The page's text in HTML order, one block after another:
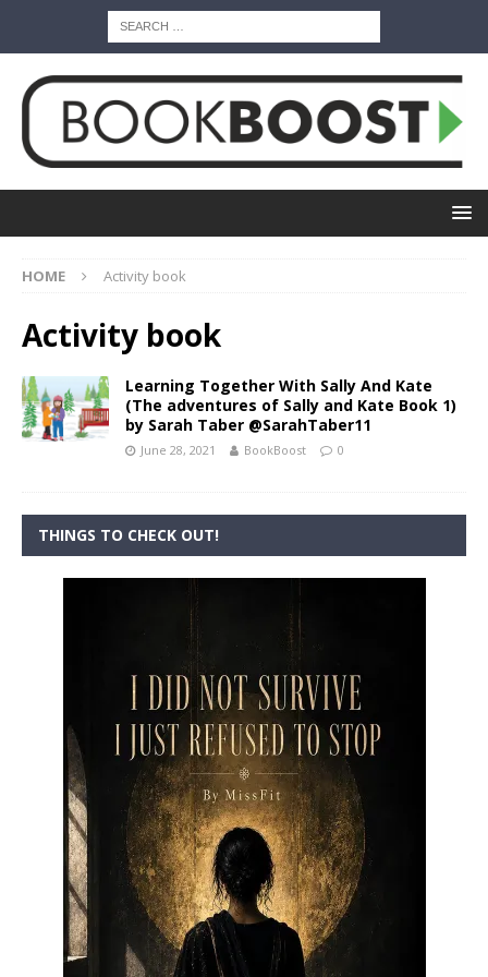
HOME Activity book
Activity book
Learning Together With Sally And Kate
(The adventures of Sally and Kate Book 1)
by Sarah Taber @SarahTaber11
June 28, 2021 BookBoost 0
THINGS TO CHECK OUT!